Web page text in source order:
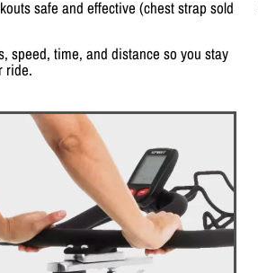
safe and effective (chest strap sold
speed, time, and distance so you stay
ride.